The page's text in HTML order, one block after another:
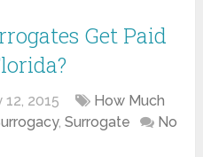
Get Paid
12, 2015
How Much
,Surrogate
No